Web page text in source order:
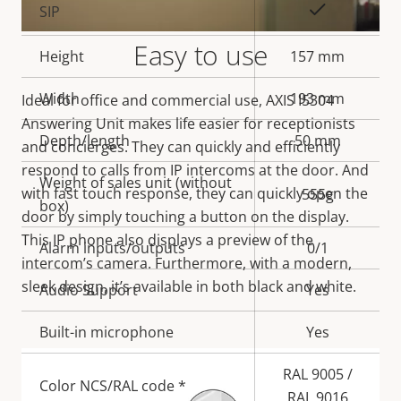
Easy to use
Ideal for office and commercial use, AXIS I5304
Answering Unit makes life easier for receptionists
and concierges. They can quickly and efficiently
respond to calls from IP intercoms at the door. And
with fast touch response, they can quickly open the
door by simply touching a button on the display.
This IP phone also displays a preview of the
intercom’s camera. Furthermore, with a modern,
sleek design, it’s available in both black and white.
Property
description
value
SIP
Height 157 mm
Width 193 mm
Depth/length 50 mm
Weight of sales unit (without
box)
555g
Alarm inputs/outputs 0/1
Audio Support Yes
Built-in microphone Yes
Color NCS/RAL code *
RAL 9005 /